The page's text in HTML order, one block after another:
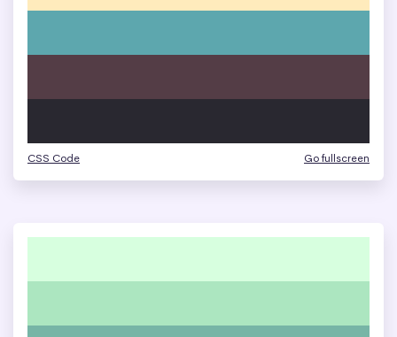
CSS Code Go fullscreen